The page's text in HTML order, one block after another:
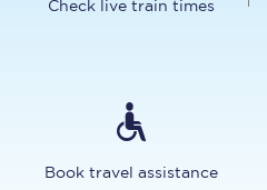
Check live train times
Book travel assistance